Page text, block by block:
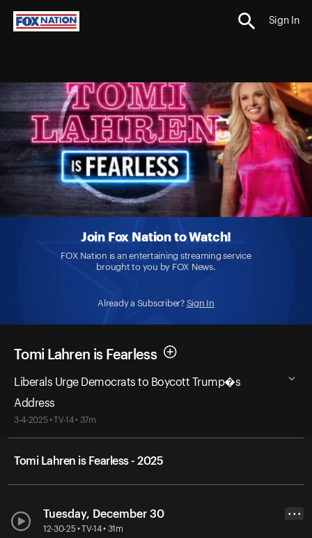
Sign In
Join Fox Nation to Watch!
FOX Nation is an entertaining streaming service
brought to you by FOX News.
Already a Subscriber? Sign In
Tomi Lahren is Fearless
Liberals Urge Democrats to Boycott Trump�s
Address
3-4-2025 • TV-14 • 37m
Tomi Lahren is Fearless - 2025
Tuesday, December 30
12-30-25 • TV-14 • 31m
• • •